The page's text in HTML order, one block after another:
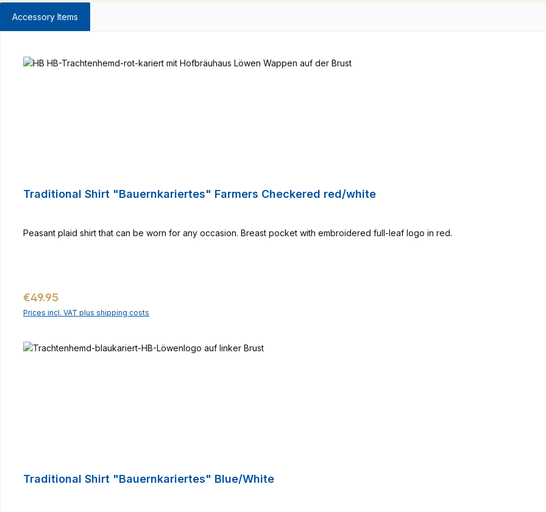
Accessory Items
Traditional Shirt "Bauernkariertes" Farmers Checkered red/white
Peasant plaid shirt that can be worn for any occasion. Breast pocket with embroidered full-leaf logo in red.
Regular price:
€49.95
Prices incl. VAT plus shipping costs
Traditional Shirt "Bauernkariertes" Blue/White